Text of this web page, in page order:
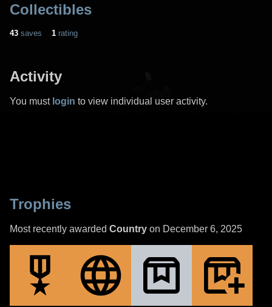
Collectibles
43 saves 1 rating
Activity
You must login to view individual user activity.
Trophies
Most recently awarded Country on December 6, 2025